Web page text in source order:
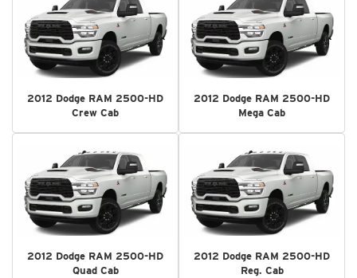
2012 Dodge RAM 2500-HD
Crew Cab
2012 Dodge RAM 2500-HD
Mega Cab
2012 Dodge RAM 2500-HD
Quad Cab
2012 Dodge RAM 2500-HD
Reg. Cab